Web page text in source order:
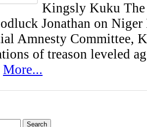
Kingsly Kuku The
Jonathan on Niger
Amnesty Committee,
of treason leveled
More...